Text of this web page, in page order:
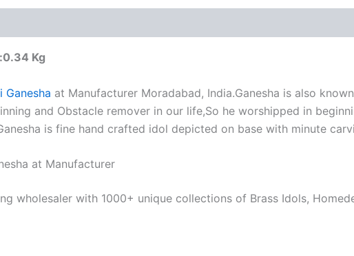
Kg
Ganesha at Manufacturer Moradabad, India.Ganesha is also
and Obstacle remover in our life,So he worshipped in
is fine hand crafted idol depicted on base with minute
at Manufacturer
wholesaler with 1000+ unique collections of Brass Idols,